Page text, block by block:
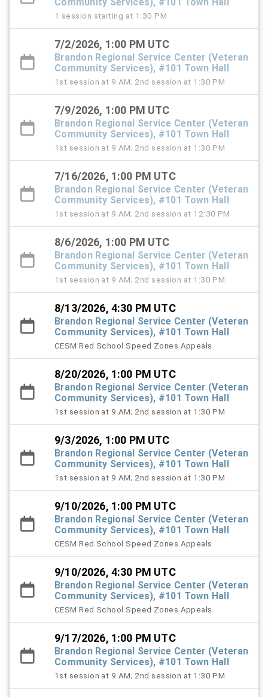
1 session starting at 1:30 PM
7/2/2026, 1:00 PM UTC
Brandon Regional Service Center (Veteran
Community Services), #101 Town Hall
1st session at 9 AM; 2nd session at 1:30 PM
7/9/2026, 1:00 PM UTC
Brandon Regional Service Center (Veteran
Community Services), #101 Town Hall
1st session at 9 AM; 2nd session at 1:30 PM
7/16/2026, 1:00 PM UTC
Brandon Regional Service Center (Veteran
Community Services), #101 Town Hall
1st session at 9 AM; 2nd session at 12:30 PM
8/6/2026, 1:00 PM UTC
Brandon Regional Service Center (Veteran
Community Services), #101 Town Hall
1st session at 9 AM; 2nd session at 1:30 PM
8/13/2026, 4:30 PM UTC
Brandon Regional Service Center (Veteran
Community Services), #101 Town Hall
CESM Red School Speed Zones Appeals
8/20/2026, 1:00 PM UTC
Brandon Regional Service Center (Veteran
Community Services), #101 Town Hall
1st session at 9 AM; 2nd session at 1:30 PM
9/3/2026, 1:00 PM UTC
Brandon Regional Service Center (Veteran
Community Services), #101 Town Hall
1st session at 9 AM; 2nd session at 1:30 PM
9/10/2026, 1:00 PM UTC
Brandon Regional Service Center (Veteran
Community Services), #101 Town Hall
CESM Red School Speed Zones Appeals
9/10/2026, 4:30 PM UTC
Brandon Regional Service Center (Veteran
Community Services), #101 Town Hall
CESM Red School Speed Zones Appeals
9/17/2026, 1:00 PM UTC
Brandon Regional Service Center (Veteran
Community Services), #101 Town Hall
1st session at 9 AM; 2nd session at 1:30 PM